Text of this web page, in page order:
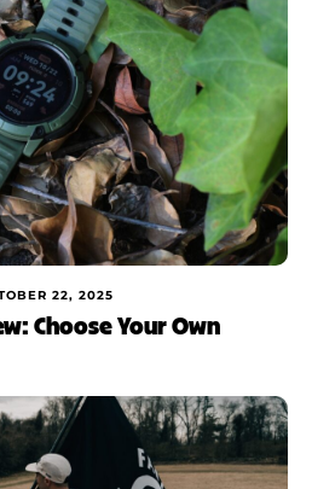
22, 2025
Choose Your Own